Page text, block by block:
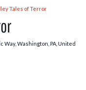
Tales of Terror
Way, Washington, PA, United